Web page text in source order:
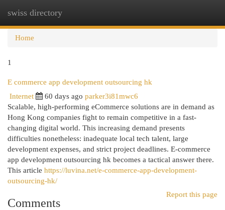
swiss directory
Home
1
E commerce app development outsourcing hk
Internet 60 days ago parker3i81mwc6
Scalable, high-performing eCommerce solutions are in demand as
Hong Kong companies fight to remain competitive in a fast-
changing digital world. This increasing demand presents
difficulties nonetheless: inadequate local tech talent, large
development expenses, and strict project deadlines. E-commerce
app development outsourcing hk becomes a tactical answer there.
This article https://luvina.net/e-commerce-app-development-
outsourcing-hk/
Report this page
Comments